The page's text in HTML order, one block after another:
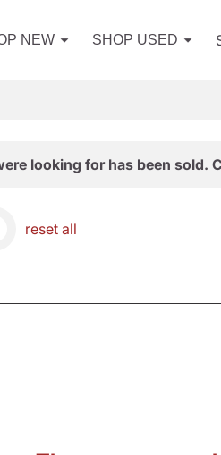
NEW SHOP USED
looking for has been sold.
reset all